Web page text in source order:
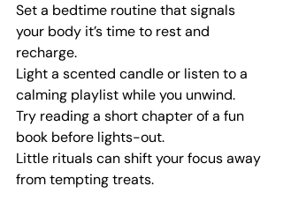
Set a bedtime routine that signals
your body it’s time to rest and
recharge.
Light a scented candle or listen to a
calming playlist while you unwind.
Try reading a short chapter of a fun
book before lights-out.
Little rituals can shift your focus away
from tempting treats.